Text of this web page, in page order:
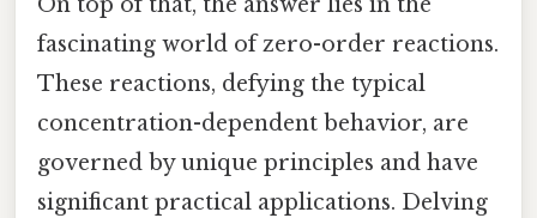
fascinating world of zero-order reactions.
These reactions, defying the typical
concentration-dependent behavior, are
governed by unique principles and have
significant practical applications. Delving